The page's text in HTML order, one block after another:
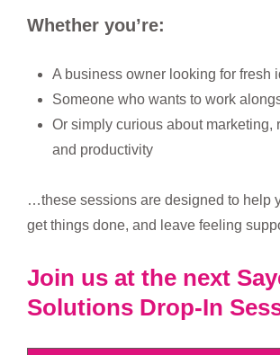
Whether you’re:
A business owner looking for fresh
Someone who wants to work
Or simply curious about marketing,
and productivity
…these sessions are designed to help
get things done, and leave feeling
Join us at the next
Solutions Drop-In